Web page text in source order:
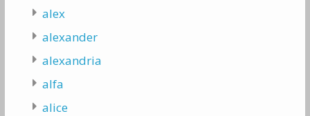
alex
alexander
alexandria
alfa
alice